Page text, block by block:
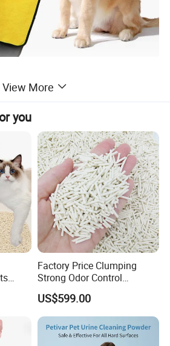
View More
you
Cat
Factory Price Clumping
Strong Odor Control
Flushable Eco-Friendly Dust
Free Cat Cleaning Original
Bentonite/ Crystal Silica
Gel/ Tofu Cat Litter (Pet
Supply)
US$599.00